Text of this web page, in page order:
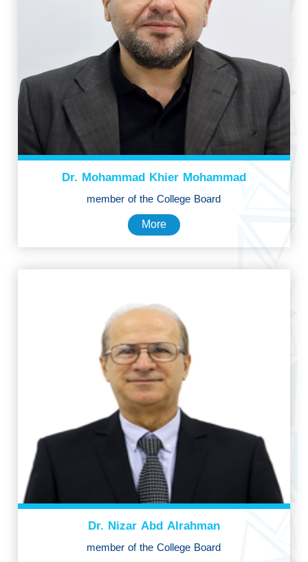
Dr. Mohammad Khier Mohammad
member of the College Board
More
Dr. Nizar Abd Alrahman
member of the College Board